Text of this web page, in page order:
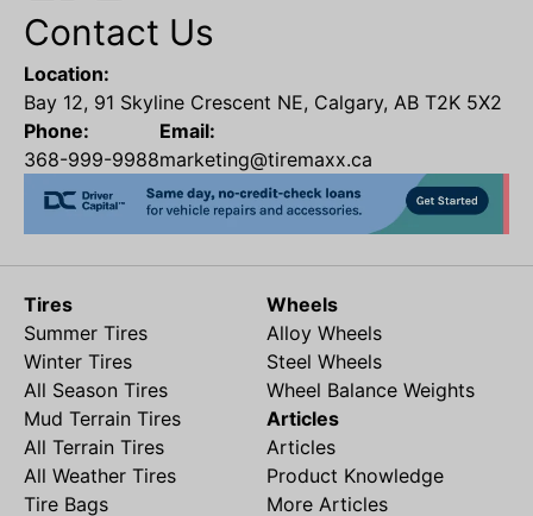
Contact Us
Location:
Bay 12, 91 Skyline Crescent NE, Calgary, AB T2K 5X2
Phone:
368-999-9988
Email:
marketing@tiremaxx.ca
Tires
Summer Tires
Winter Tires
All Season Tires
Mud Terrain Tires
All Terrain Tires
All Weather Tires
Tire Bags
Wheels
Alloy Wheels
Steel Wheels
Wheel Balance Weights
Articles
Articles
Product Knowledge
More Articles